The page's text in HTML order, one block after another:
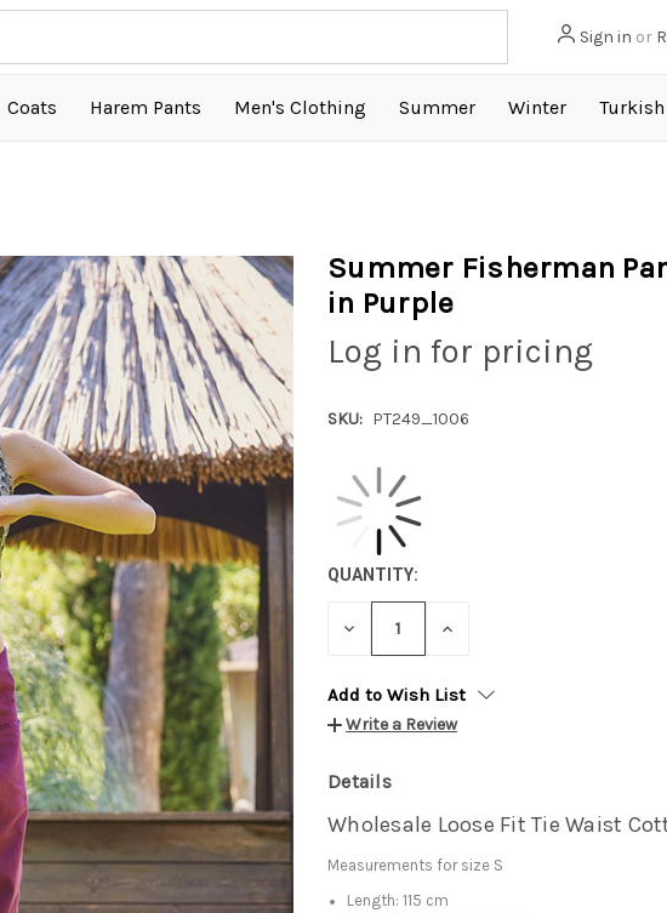
Sign in or
Coats Harem Pants Men's Clothing Summer Winter Turkish
Summer Fisherman
in Purple
Log in for pricing
SKU: PT249_1006
QUANTITY:
DECREASE INCREASE
Add to Wish List
Write a Review
Details
Wholesale Loose Fit Tie Waist
Measurements for size S
Length: 115 cm